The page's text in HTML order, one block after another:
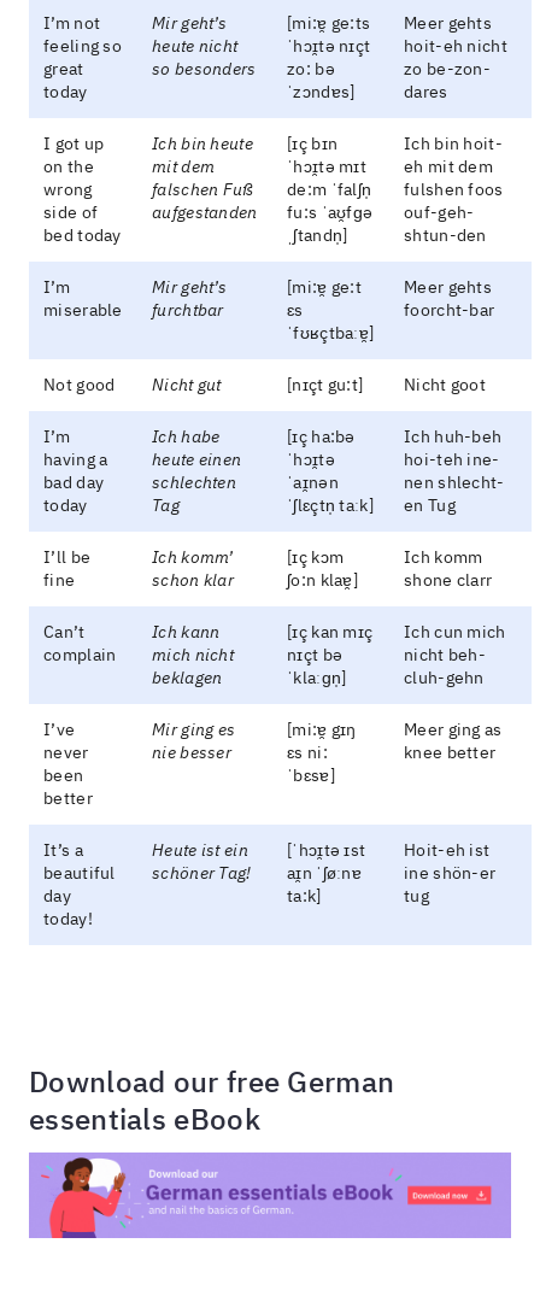
I’m not
feeling so
great
today
Mir geht’s
heute nicht
so besonders
[mi:ɐ̯ ge:ts
ˈhɔɪ̯tə nɪçt
zo: bə
ˈzɔndɐs]
Meer gehts
hoit-eh nicht
zo be-zon-
dares
I got up
on the
wrong
side of
bed today
Ich bin heute
mit dem
falschen Fuß
aufgestanden
[ɪç bɪn
ˈhɔɪ̯tə mɪt
de:m ˈfalʃn̩
fu:s ˈaʊ̯fɡə
ˌʃtandn̩]
Ich bin hoit-
eh mit dem
fulshen foos
ouf-geh-
shtun-den
I’m
miserable
Mir geht’s
furchtbar
[mi:ɐ̯ ge:t
ɛs
ˈfʊʁçtbaːɐ̯]
Meer gehts
foorcht-bar
Not good Nicht gut [nɪçt gu:t] Nicht goot
I’m
having a
bad day
today
Ich habe
heute einen
schlechten
Tag
[ɪç ha:bə
ˈhɔɪ̯tə
ˈaɪ̯nən
ˈʃlɛçtn̩ taːk]
Ich huh-beh
hoi-teh ine-
nen shlecht-
en Tug
I’ll be
fine
Ich komm’
schon klar
[ɪç kɔm
ʃo:n klaɐ̯]
Ich komm
shone clarr
Can’t
complain
Ich kann
mich nicht
beklagen
[ɪç kan mɪç
nɪçt bə
ˈklaːɡn̩]
Ich cun mich
nicht beh-
cluh-gehn
I’ve
never
been
better
Mir ging es
nie besser
[mi:ɐ̯ gɪŋ
ɛs ni:
ˈbɛsɐ]
Meer ging as
knee better
It’s a
beautiful
day
today!
Heute ist ein
schöner Tag!
[ˈhɔɪ̯tə ɪst
aɪ̯n ˈʃøːnɐ
ta:k]
Hoit-eh ist
ine shön-er
tug
Download our free German
essentials eBook